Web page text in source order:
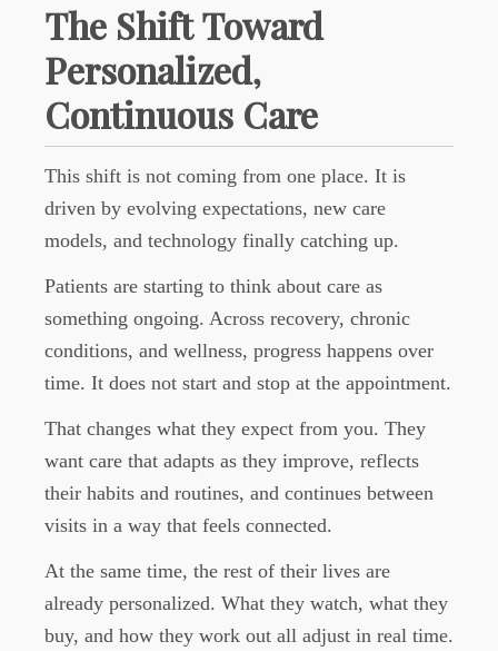
The Shift Toward
Personalized,
Continuous Care
This shift is not coming from one place. It is
driven by evolving expectations, new care
models, and technology finally catching up.
Patients are starting to think about care as
something ongoing. Across recovery, chronic
conditions, and wellness, progress happens over
time. It does not start and stop at the appointment.
That changes what they expect from you. They
want care that adapts as they improve, reflects
their habits and routines, and continues between
visits in a way that feels connected.
At the same time, the rest of their lives are
already personalized. What they watch, what they
buy, and how they work out all adjust in real time.